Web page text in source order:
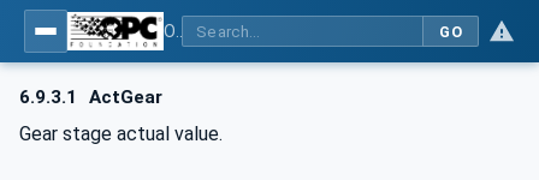
GO
6.9.3.1 ActGear
Gear stage actual value.